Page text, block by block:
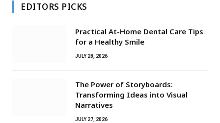
EDITORS PICKS
Practical At-Home Dental Care Tips
for a Healthy Smile
JULY 28, 2026
The Power of Storyboards:
Transforming Ideas into Visual
Narratives
JULY 27, 2026